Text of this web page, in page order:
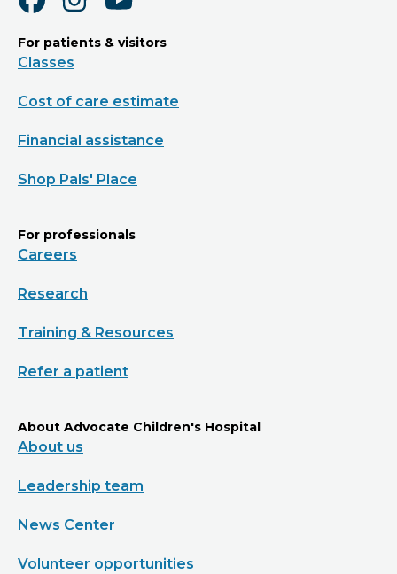
For patients & visitors
Classes
Cost of care estimate
Financial assistance
Shop Pals' Place
For professionals
Careers
Research
Training & Resources
Refer a patient
About Advocate Children's Hospital
About us
Leadership team
News Center
Volunteer opportunities